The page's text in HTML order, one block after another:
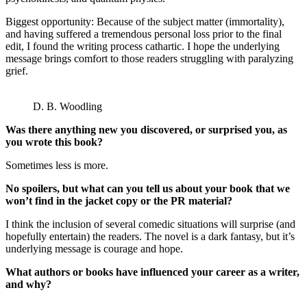
Biggest opportunity: Because of the subject matter (immortality),
and having suffered a tremendous personal loss prior to the final
edit, I found the writing process cathartic. I hope the underlying
message brings comfort to those readers struggling with paralyzing
grief.
D. B. Woodling
Was there anything new you discovered, or surprised you, as
you wrote this book?
Sometimes less is more.
No spoilers, but what can you tell us about your book that we
won’t find in the jacket copy or the PR material?
I think the inclusion of several comedic situations will surprise (and
hopefully entertain) the readers. The novel is a dark fantasy, but it’s
underlying message is courage and hope.
What authors or books have influenced your career as a writer,
and why?